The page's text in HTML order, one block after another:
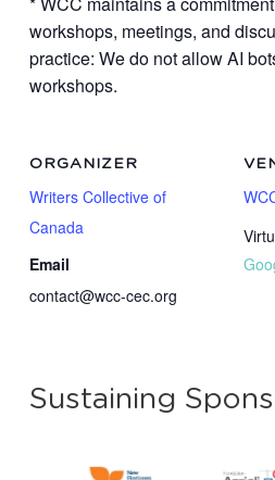
workshops, meetings, and
practice: We do not allow AI
workshops.
ORGANIZER
Writers Collective of
Canada
Email
contact@wcc-cec.org
Sustaining